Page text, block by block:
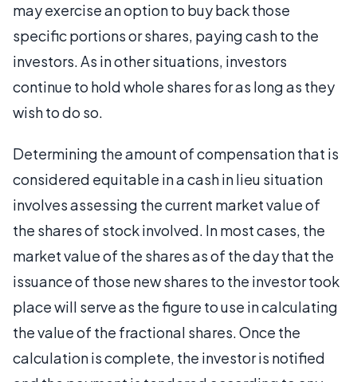
may exercise an option to buy back those
specific portions or shares, paying cash to the
investors. As in other situations, investors
continue to hold whole shares for as long as they
wish to do so.
Determining the amount of compensation that is
considered equitable in a cash in lieu situation
involves assessing the current market value of
the shares of stock involved. In most cases, the
market value of the shares as of the day that the
issuance of those new shares to the investor took
place will serve as the figure to use in calculating
the value of the fractional shares. Once the
calculation is complete, the investor is notified